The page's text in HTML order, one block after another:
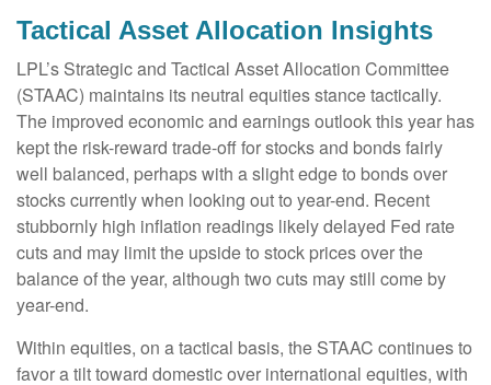
Tactical Asset Allocation Insights
LPL’s Strategic and Tactical Asset Allocation Committee
(STAAC) maintains its neutral equities stance tactically.
The improved economic and earnings outlook this year has
kept the risk-reward trade-off for stocks and bonds fairly
well balanced, perhaps with a slight edge to bonds over
stocks currently when looking out to year-end. Recent
stubbornly high inflation readings likely delayed Fed rate
cuts and may limit the upside to stock prices over the
balance of the year, although two cuts may still come by
year-end.
Within equities, on a tactical basis, the STAAC continues to
favor a tilt toward domestic over international equities, with